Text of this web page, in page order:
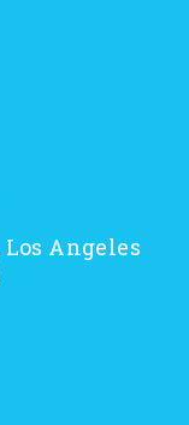
Angeles,